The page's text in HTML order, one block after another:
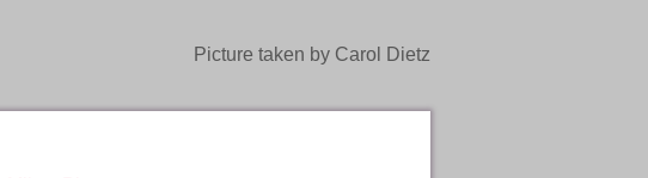
Picture taken by Carol Dietz